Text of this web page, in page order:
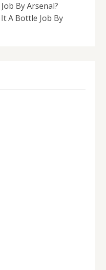
By Arsenal?
A Bottle Job By